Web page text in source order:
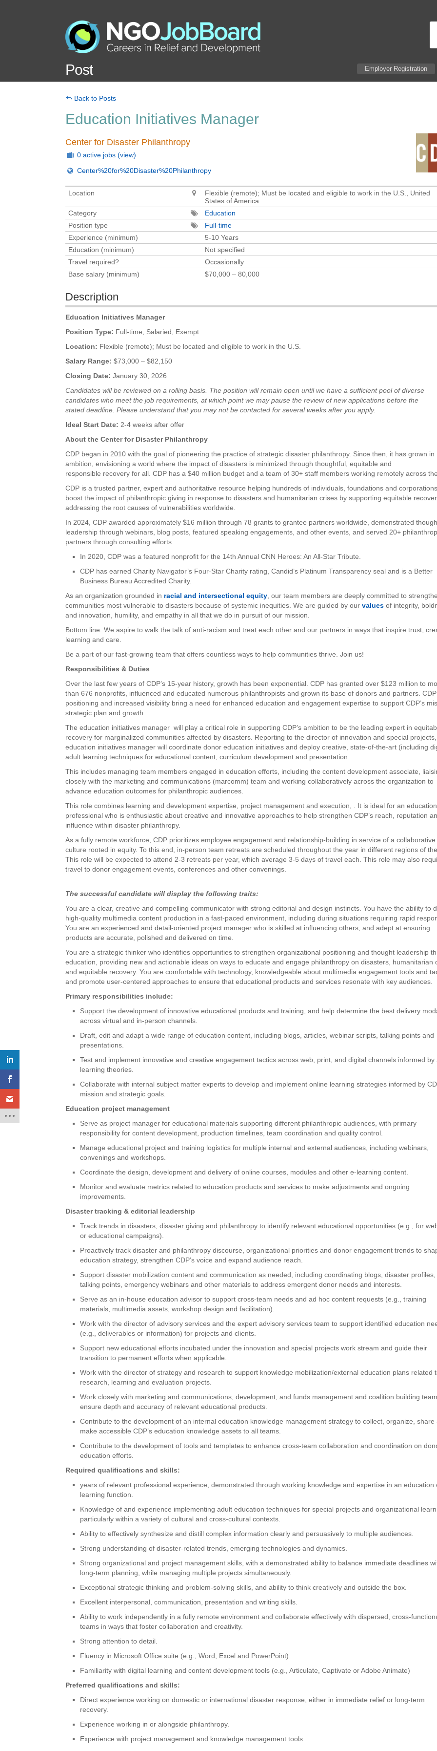
Post Employer Registration
Back to Posts
Education Initiatives Manager
Center for Disaster Philanthropy
0 active jobs (view)
Center%20for%20Disaster%20Philanthropy
Location
Flexible (remote); Must be located and eligible to work in the U.S., United
States of America
Category
Education
Position type
Full-time
Experience (minimum)
5-10 Years
Education (minimum)
Not specified
Travel required?
Occasionally
Base salary (minimum)
$70,000 – 80,000
Description
Education Initiatives Manager
Position Type: Full-time, Salaried, Exempt
Location: Flexible (remote); Must be located and eligible to work in the U.S.
Salary Range: $73,000 – $82,150
Closing Date: January 30, 2026
Candidates will be reviewed on a rolling basis. The position will remain open untilwe have a sufficient pool of diverse
candidates who meet the job requirements, atwhich point we may pause the review of new applications before the
stateddeadline. Please understand that you may not be contacted for several weeks after you apply.
Ideal Start Date: 2-4 weeks after offer
About the Center for Disaster Philanthropy
CDP began in 2010 with the goal of pioneering the practice of strategic disaster philanthropy. Since then, it has grown in
ambition, envisioning a world where the impact of disasters is minimized through thoughtful, equitable and
responsible recovery for all. CDP has a $40 million budget and a team of 30+ staff members working remotely across
CDP is a trusted partner, expert and authoritative resource helping hundreds of individuals, foundations and corporations
boost the impact of philanthropic giving in response to disasters and humanitarian crises by supporting equitable
addressing the root causes of vulnerabilities worldwide.
In 2024, CDP awarded approximately $16 million through 78 grants to grantee partners worldwide, demonstrated
leadership through webinars, blog posts, featured speaking engagements, and other events, and served 20+
partners through consulting efforts.
In 2020, CDP was a featured nonprofit for the 14th Annual CNN Heroes: An All-Star Tribute.
CDP has earned Charity Navigator’s Four-Star Charity rating, Candid’s Platinum Transparency seal and is a Better
Business Bureau Accredited Charity.
As an organization grounded in racial and intersectional equity , our team members are deeply committed to
communities most vulnerable to disasters because of systemic inequities. We are guided by ourvalues of integrity,
and innovation, humility, and empathy in all that we do in pursuit of our mission.
Bottom line: We aspire to walk the talk of anti-racism and treat each other and our partners in ways that inspire trust,
learning and care.
Be a part of our fast-growing team that offers countless ways to help communities thrive. Join us!
Responsibilities & Duties
Over the last few years of CDP’s 15-year history, growth has been exponential. CDP has granted over $123 million to
than 676 nonprofits, influenced and educated numerous philanthropists and grown its base of donors and partners.
positioning and increased visibility bring a need for enhanced education and engagement expertise to support CDP’s
strategic plan and growth.
The education initiatives manager will play a critical role in supporting CDP’s ambition to be the leading expert in
recovery for marginalized communities affected by disasters. Reporting to the director of innovation and special
education initiatives manager will coordinate donor education initiatives and deploy creative, state-of-the-art (including
adult learning techniques for educational content, curriculum development and presentation.
This includes managing team members engaged in education efforts, including the content development associate,
closely with the marketing and communications (marcomm) team and working collaboratively across the organization to
advance education outcomes for philanthropic audiences.
This role combines learning and development expertise, project management and execution, . It is ideal for an education
professional who is enthusiastic about creative and innovative approaches to help strengthen CDP’s reach, reputation
influence within disaster philanthropy.
As a fully remote workforce, CDP prioritizes employee engagement and relationship-building in service of a collaborative
culture rooted in equity. To this end, in-person team retreats are scheduled throughout the year in different regions of the
This role will be expected to attend 2-3 retreats per year, which average 3-5 days of travel each. This role may also
travel to donor engagement events, conferences and other convenings.
The successful candidate will display the following traits:
You are a clear, creative and compelling communicator with strong editorial and design instincts. You have the ability to
high-quality multimedia content production in a fast-paced environment, including during situations requiring rapid
You are an experienced and detail-oriented project manager who is skilled at influencing others, and adept at ensuring
products are accurate, polished and delivered on time.
You are a strategic thinker who identifies opportunities to strengthen organizational positioning and thought leadership
education, providing new and actionable ideas on ways to educate and engage philanthropy on disasters, humanitarian
and equitable recovery. You are comfortable with technology, knowledgeable about multimedia engagement tools and
and promote user-centered approaches to ensure that educational products and services resonate with key audiences.
Primary responsibilities include:
Support the development of innovative educational products and training, and help determine the best delivery
across virtual and in-person channels.
Draft, edit and adapt a wide range of education content, including blogs, articles, webinar scripts, talking points and
presentations.
Test and implement innovative and creative engagement tactics across web, print, and digital channels informed by
learning theories.
Collaborate with internal subject matter experts to develop and implement online learning strategies informed by
mission and strategic goals.
Education project management
Serve as project manager for educational materials supporting different philanthropic audiences, with primary
responsibility for content development, production timelines, team coordination and quality control.
Manage educational project and training logistics for multiple internal and external audiences, including webinars,
convenings and workshops.
Coordinate the design, development and delivery of online courses, modules and other e-learning content.
Monitor and evaluate metrics related to education products and services to make adjustments and ongoing
improvements.
Disaster tracking & editorial leadership
Track trends in disasters, disaster giving and philanthropy to identify relevant educational opportunities (e.g., for
or educational campaigns).
Proactively track disaster and philanthropy discourse, organizational priorities and donor engagement trends to
education strategy, strengthen CDP’s voice and expand audience reach.
Support disaster mobilization content and communication as needed, including coordinating blogs, disaster profiles,
talking points, emergency webinars and other materials to address emergent donor needs and interests.
Serve as an in-house education advisor to support cross-team needs and ad hoc content requests (e.g., training
materials, multimedia assets, workshop design and facilitation).
Work with the director of advisory services and the expert advisory services team to support identified education
(e.g., deliverables or information) for projects and clients.
Support new educational efforts incubated under the innovation and special projects work stream and guide their
transition to permanent efforts when applicable.
Work with the director of strategy and research to support knowledge mobilization/external education plans related
research, learning and evaluation projects.
Work closely with marketing and communications, development, and funds management and coalition building
ensure depth and accuracy of relevant educational products.
Contribute to the development of an internal education knowledge management strategy to collect, organize, share
make accessible CDP’s education knowledge assets to all teams.
Contribute to the development of tools and templates to enhance cross-team collaboration and coordination on
education efforts.
Required qualifications and skills:
years of relevant professional experience, demonstrated through working knowledge and expertise in an education
learning function.
Knowledge of and experience implementing adult education techniques for special projects and organizational
particularly within a variety of cultural and cross-cultural contexts.
Ability to effectively synthesize and distill complex information clearly and persuasively to multiple audiences.
Strong understanding of disaster-related trends, emerging technologies and dynamics.
Strong organizational and project management skills, with a demonstrated ability to balance immediate deadlines
long-term planning, while managing multiple projects simultaneously.
Exceptional strategic thinking and problem-solving skills, and ability to think creatively and outside the box.
Excellent interpersonal, communication, presentation and writing skills.
Ability to work independently in a fully remote environment and collaborate effectively with dispersed, cross-
teams in ways that foster collaboration and creativity.
Strong attention to detail.
Fluency in Microsoft Office suite (e.g., Word, Excel and PowerPoint)
Familiarity with digital learning and content development tools (e.g., Articulate, Captivate or Adobe Animate)
Preferred qualifications and skills:
Direct experience working on domestic or international disaster response, either in immediate relief or long-term
recovery.
Experience working in or alongside philanthropy.
Experience with project management and knowledge management tools.